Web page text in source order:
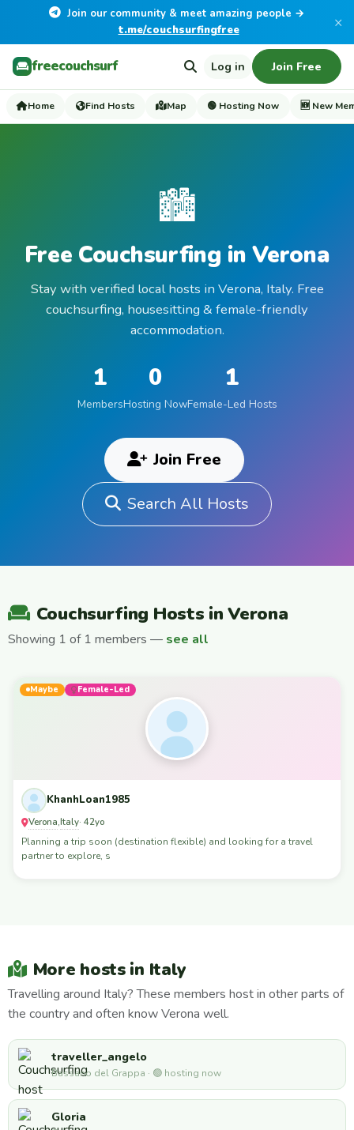
Join our community & meet amazing people →
t.me/couchsurfingfree
×
freecouchsurf Log in Join Free
Home Find Hosts Map 🟢 Hosting Now 🆕 New
🏙️
Free Couchsurfing in Verona
Stay with verified local hosts in Verona, Italy. Free
couchsurfing, housesitting & female-friendly
accommodation.
1
Members
0
Hosting Now
1
Female-Led Hosts
Join Free
Search All Hosts
Couchsurfing Hosts in Verona
Showing 1 of 1 members — see all
Maybe Female-Led
KhanhLoan1985
Verona,Italy· 42yo
Planning a trip soon (destination flexible) and looking for a travel
partner to explore, s
More hosts in Italy
Travelling around Italy? These members host in other parts of
the country and often know Verona well.
traveller_angelo
Bassano del Grappa · 🟢 hosting now
Gloria